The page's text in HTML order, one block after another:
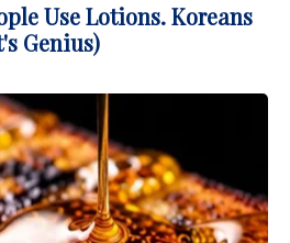
Use Lotions. Koreans
Genius)